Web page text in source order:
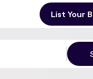
List Your